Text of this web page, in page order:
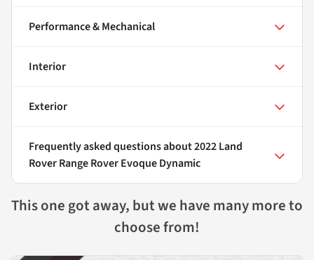
Performance & Mechanical
Interior
Exterior
Frequently asked questions about2022 Land
Rover Range Rover Evoque Dynamic
This one got away, but we have many more to
choose from!